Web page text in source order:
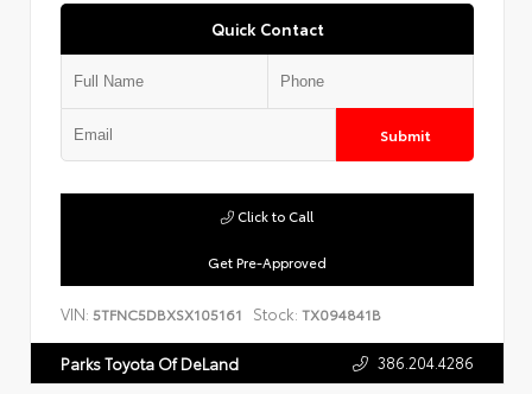
Quick Contact
Submit
Get Pre-Approved
Click to Call
VIN: 5TFNC5DBXSX105161 Stock: TX094841B
Parks Toyota Of DeLand 386.204.4286